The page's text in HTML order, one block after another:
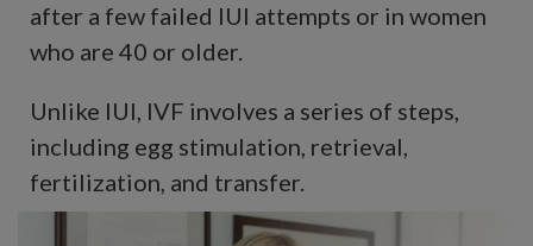
after a few failed IUI attempts or in women
who are 40 or older.
Unlike IUI, IVF involves a series of steps,
including egg stimulation, retrieval,
fertilization, and transfer.